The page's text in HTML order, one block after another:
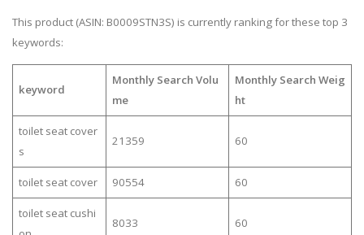
This product (ASIN: B0009STN3S) is currently ranking for these top 3
keywords:
keyword
Monthly Search Volu
me
Monthly Search Weig
ht
toilet seat cover
s
21359 60
toilet seat cover 90554 60
toilet seat cushi
8033 60